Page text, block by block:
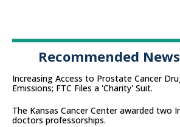
Recommended
Increasing Access to Prostate Cancer
Emissions; FTC Files a 'Charity' Suit.
The Kansas Cancer Center awarded two
doctors professorships.